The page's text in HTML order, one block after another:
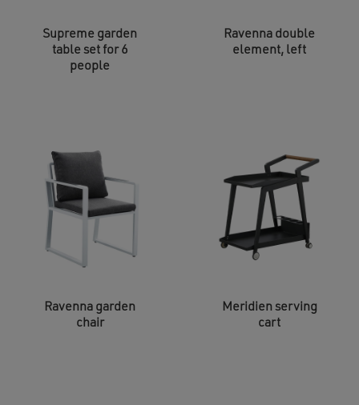
Supreme garden
table set for 6
people
Ravenna double
element, left
Ravenna garden
chair
Meridien serving
cart